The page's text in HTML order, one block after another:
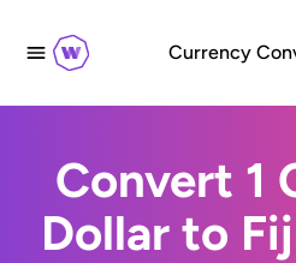
Currency
Convert 1
Dollar to